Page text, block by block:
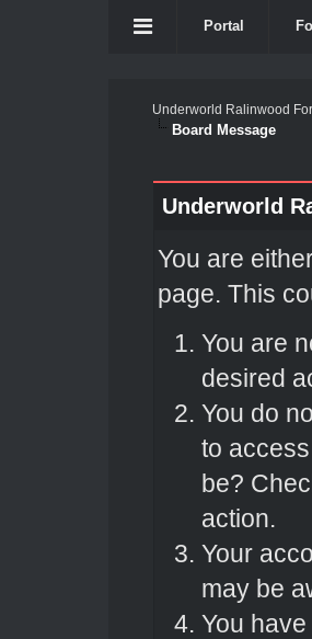
Portal
Underworld Ralinwood
Board Message
Underworld
You are
page. This
You are
desired
You do
to
be?
action.
Your
may be
You